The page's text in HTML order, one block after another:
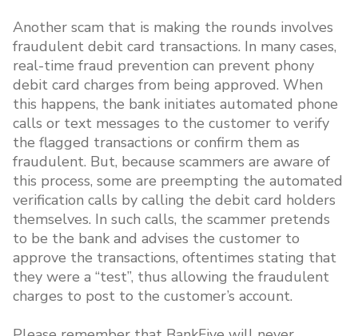
Another scam that is making the rounds involves
fraudulent debit card transactions. In many cases,
real-time fraud prevention can prevent phony
debit card charges from being approved. When
this happens, the bank initiates automated phone
calls or text messages to the customer to verify
the flagged transactions or confirm them as
fraudulent. But, because scammers are aware of
this process, some are preempting the automated
verification calls by calling the debit card holders
themselves. In such calls, the scammer pretends
to be the bank and advises the customer to
approve the transactions, oftentimes stating that
they were a “test”, thus allowing the fraudulent
charges to post to the customer’s account.